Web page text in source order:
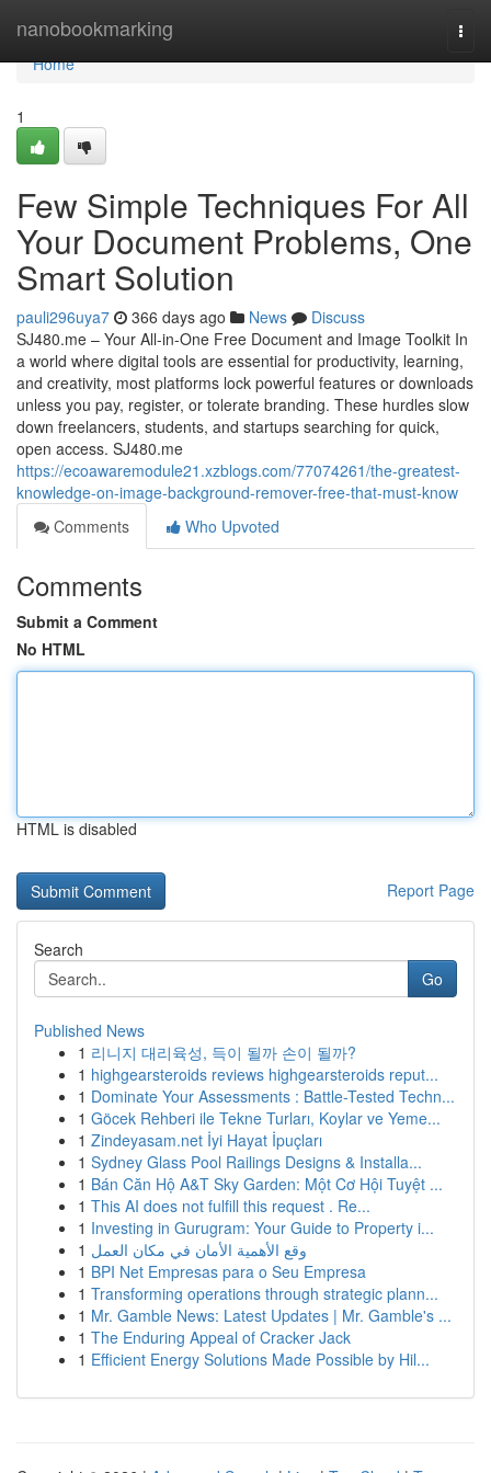
nanobookmarking
Home
Home
1
Few Simple Techniques For All
Your Document Problems, One
Smart Solution
pauli296uya7 366 days ago News
Discuss
SJ480.me – Your All-in-One Free Document and Image Toolkit In
a world where digital tools are essential for productivity, learning,
and creativity, most platforms lock powerful features or downloads
unless you pay, register, or tolerate branding. These hurdles slow
down freelancers, students, and startups searching for quick,
open access. SJ480.me
https://ecoawaremodule21.xzblogs.com/77074261/the-greatest-
knowledge-on-image-background-remover-free-that-must-know
Comments
Who Upvoted
Comments
Submit a Comment
No HTML
HTML is disabled
Report Page
Search
Go
Published News
1 리니지 대리육성, 득이 될까 손이 될까?
1 highgearsteroids reviews highgearsteroids reput...
1 Dominate Your Assessments : Battle-Tested Techn...
1 Göcek Rehberi ile Tekne Turları, Koylar ve Yeme...
1 Zindeyasam.net İyi Hayat İpuçları
1 Sydney Glass Pool Railings Designs & Installa...
1 Bán Căn Hộ A&T Sky Garden: Một Cơ Hội Tuyệt ...
1 This AI does not fulfill this request . Re...
1 Investing in Gurugram: Your Guide to Property i...
1 وقع الأهمية الأمان في مكان العمل
1 BPI Net Empresas para o Seu Empresa
1 Transforming operations through strategic plann...
1 Mr. Gamble News: Latest Updates | Mr. Gamble's ...
1 The Enduring Appeal of Cracker Jack
1 Efficient Energy Solutions Made Possible by Hil...